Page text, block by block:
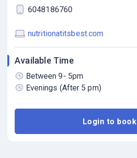
6048186760
nutritionatitsbest.com
Available Time
Between 9- 5pm
Evenings (After 5 pm)
Login to book